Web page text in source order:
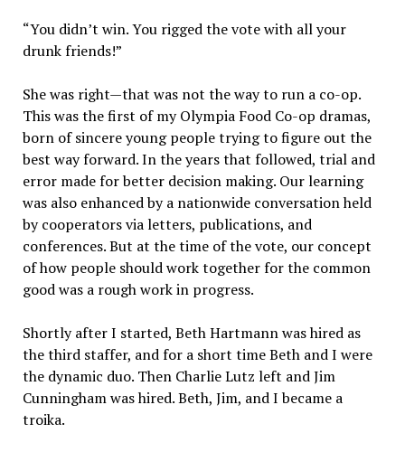
“You didn’t win. You rigged the vote with all your
drunk friends!”
She was right—that was not the way to run a co-op.
This was the first of my Olympia Food Co-op dramas,
born of sincere young people trying to figure out the
best way forward. In the years that followed, trial and
error made for better decision making. Our learning
was also enhanced by a nationwide conversation held
by cooperators via letters, publications, and
conferences. But at the time of the vote, our concept
of how people should work together for the common
good was a rough work in progress.
Shortly after I started, Beth Hartmann was hired as
the third staffer, and for a short time Beth and I were
the dynamic duo. Then Charlie Lutz left and Jim
Cunningham was hired. Beth, Jim, and I became a
troika.